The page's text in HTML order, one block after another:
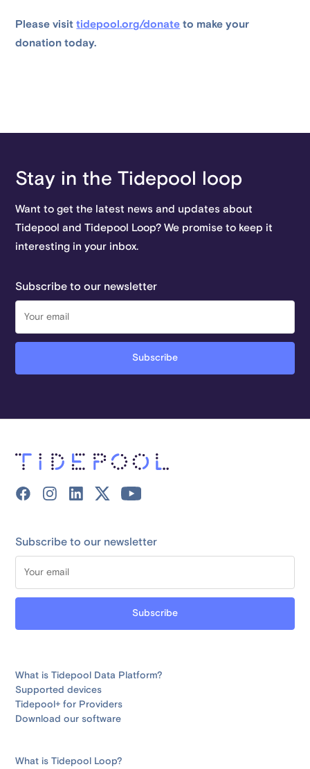
Please visittidepool.org/donate to make your
donation today.
Stay in the Tidepool loop
Want to get the latest news and updates about
Tidepool and Tidepool Loop? We promise to keep it
interesting in your inbox.
Subscribe to our newsletter
Subscribe to our newsletter
What is Tidepool Data Platform?
Supported devices
Tidepool+ for Providers
Download our software
What is Tidepool Loop?